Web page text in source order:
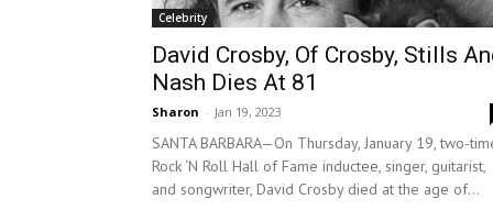
Celebrity
David Crosby, Of Crosby, Stills
Nash Dies At 81
Sharon - Jan 19, 2023
SANTA BARBARA—On Thursday, January 19, two-
Rock ‘N Roll Hall of Fame inductee, singer, guitarist,
and songwriter, David Crosby died at the age of...